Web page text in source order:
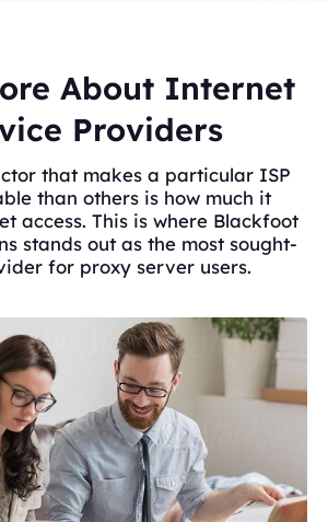
About Internet
Providers
that makes a particular ISP
than others is how much it
access. This is where Blackfoot
stands out as the most sought-
for proxy server users.